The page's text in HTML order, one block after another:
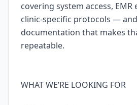
covering system access,
clinic-specific protocols —
documentation that makes
repeatable.
WHAT WE’RE LOOKING FOR